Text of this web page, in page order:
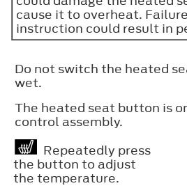
cause it to overheat.
instruction could result in
Do not switch the heated
wet.
The heated seat button is
control assembly.
Repeatedly press
the button to adjust
the temperature.